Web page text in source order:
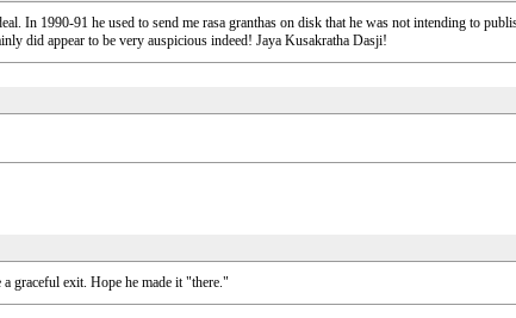
In 1990-91 he used to send me rasa granthas on disk that he was not intending to
did appear to be very auspicious indeed! Jaya Kusakratha Dasji!
a graceful exit. Hope he made it "there."